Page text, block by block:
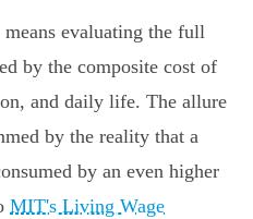
evaluating the full
by the composite cost of
and daily life. The allure
by the reality that a
by an even higher
MIT's Living Wage